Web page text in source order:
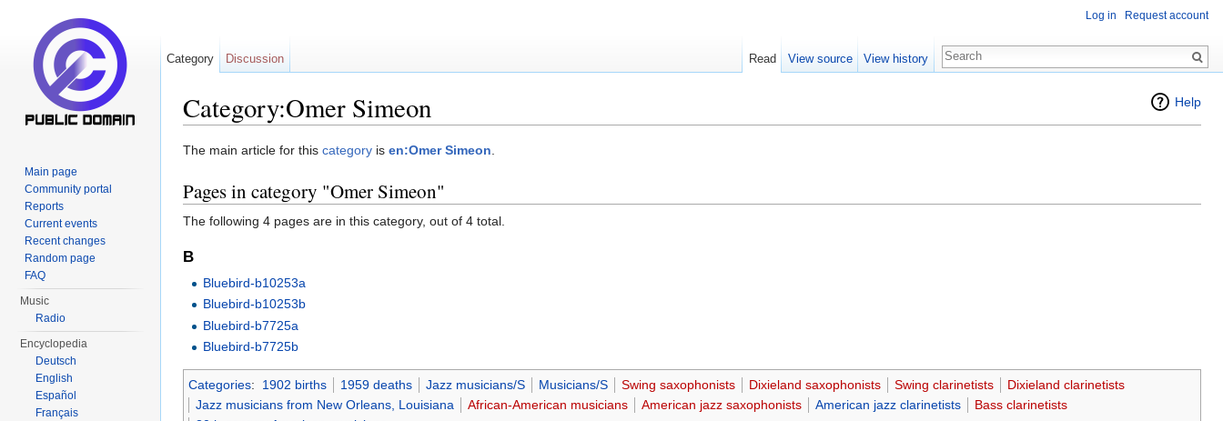
Help
Category:Omer Simeon
The main article for this category is en:Omer Simeon.
Pages in category "Omer Simeon"
The following 4 pages are in this category, out of 4 total.
B
Bluebird-b10253a
Bluebird-b10253b
Bluebird-b7725a
Bluebird-b7725b
Categories: 1902 births 1959 deaths Jazz musicians/S Musicians/S Swing saxophonists Dixieland saxophonists Swing clarinetists
Dixieland clarinetists
Jazz musicians from New Orleans, Louisiana
African-American musicians American jazz saxophonists American jazz clarinetists
Bass clarinetists
Log in Request account
Category Discussion Read View source View history
Main page
Community portal
Reports
Current events
Recent changes
Random page
FAQ
Music
Radio
Encyclopedia
Deutsch
English
Español
Français